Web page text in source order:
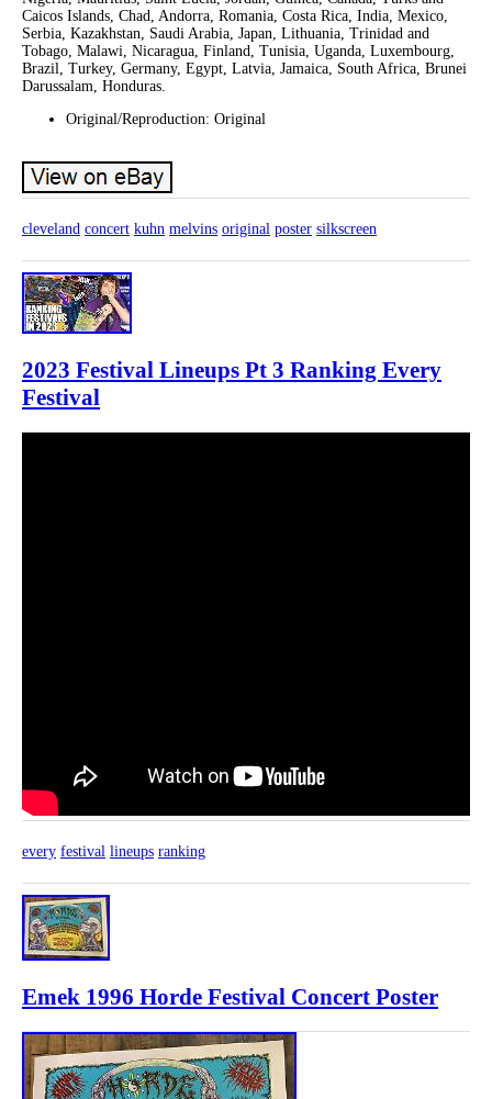
Caicos Islands, Chad, Andorra, Romania, Costa Rica, India, Mexico,
Serbia, Kazakhstan, Saudi Arabia, Japan, Lithuania, Trinidad and
Tobago, Malawi, Nicaragua, Finland, Tunisia, Uganda, Luxembourg,
Brazil, Turkey, Germany, Egypt, Latvia, Jamaica, South Africa, Brunei
Darussalam, Honduras.
Original/Reproduction: Original
cleveland concert kuhn melvins original poster silkscreen
2023 Festival Lineups Pt 3 Ranking Every
Festival
every festival lineups ranking
Emek 1996 Horde Festival Concert Poster